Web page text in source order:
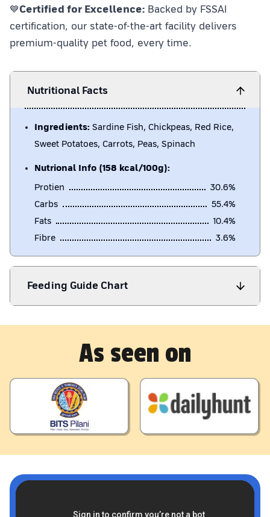
💙Certified for Excellence: Backed by FSSAI
certification, our state-of-the-art facility delivers
premium-quality pet food, every time.
Nutritional Facts
Ingredients: Sardine Fish, Chickpeas, Red Rice,
Sweet Potatoes, Carrots, Peas, Spinach
Nutrional Info (158 kcal/100g):
Protien
30.6%
Carbs
55.4%
Fats
10.4%
Fibre
3.6%
Feeding Guide Chart
As seen on